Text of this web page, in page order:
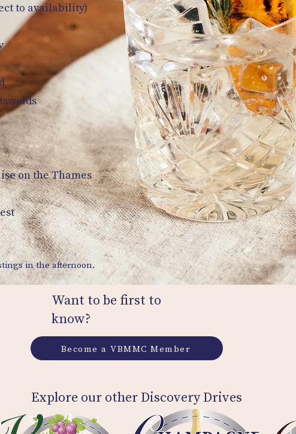
to availability)
on the Thames
in the afternoon.
Want to be first to
know?
Become a VBMMC Member
Explore our other Discovery Drives